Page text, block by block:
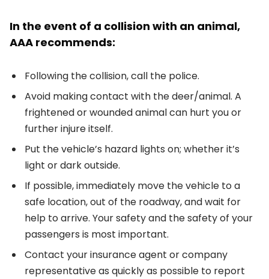
In the event of a collision with an animal,
AAA recommends:
Following the collision, call the police.
Avoid making contact with the deer/animal. A
frightened or wounded animal can hurt you or
further injure itself.
Put the vehicle’s hazard lights on; whether it’s
light or dark outside.
If possible, immediately move the vehicle to a
safe location, out of the roadway, and wait for
help to arrive. Your safety and the safety of your
passengers is most important.
Contact your insurance agent or company
representative as quickly as possible to report